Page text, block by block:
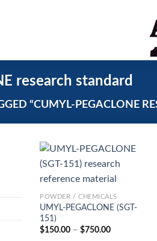
research standard
“CUMYL-PEGACLONE
POWDER / CHEMICALS
UMYL-PEGACLONE (SGT-
151)
$150.00 – $750.00Price